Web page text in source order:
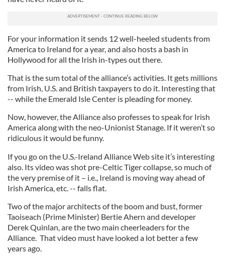
For your information it sends 12 well-heeled students from
America to Ireland for a year, and also hosts a bash in
Hollywood for all the Irish in-types out there.
That is the sum total of the alliance’s activities. It gets millions
from Irish, U.S. and British taxpayers to do it. Interesting that
-- while the Emerald Isle Center is pleading for money.
Now, however, the Alliance also professes to speak for Irish
America along with the neo-Unionist Stanage. If it weren’t so
ridiculous it would be funny.
If you go on the U.S.-Ireland Alliance Web site it’s interesting
also. Its video was shot pre-Celtic Tiger collapse, so much of
the very premise of it – i.e., Ireland is moving way ahead of
Irish America, etc. -- falls flat.
Two of the major architects of the boom and bust, former
Taoiseach (Prime Minister) Bertie Ahern and developer
Derek Quinlan, are the two main cheerleaders for the
Alliance. That video must have looked a lot better a few
years ago.